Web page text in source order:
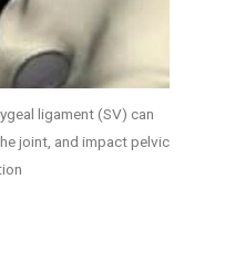
ligament (SV) can
joint, and impact pelvic